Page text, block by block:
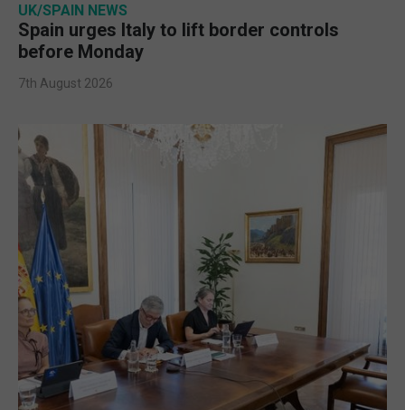
UK/SPAIN NEWS
Spain urges Italy to lift border controls
before Monday
7th August 2026